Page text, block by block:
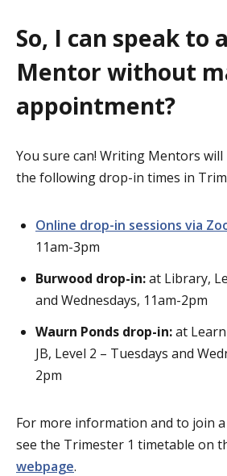
So, I can speak to
Mentor without
appointment?
You sure can! Writing Mentors
the following drop-in times in
Online drop-in sessions via
11am-3pm
Burwood drop-in:at Library,
and Wednesdays, 11am-2pm
Waurn Ponds drop-in:at
JB, Level 2 – Tuesdays and
2pm
For more information and to join
see the Trimester 1 timetable on
webpage.